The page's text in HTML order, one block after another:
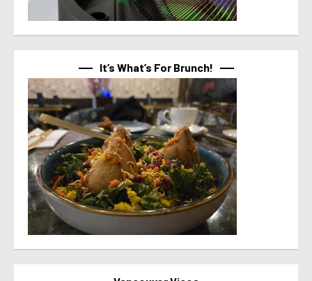
It’s What’s For Brunch!